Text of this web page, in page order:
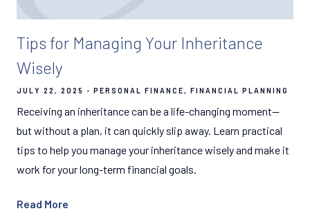
Tips for Managing Your Inheritance
Wisely
JULY 22, 2025 PERSONAL FINANCE FINANCIAL PLANNING
Receiving an inheritance can be a life-changing moment—
but without a plan, it can quickly slip away. Learn practical
tips to help you manage your inheritance wisely and make it
work for your long-term financial goals.
Read More